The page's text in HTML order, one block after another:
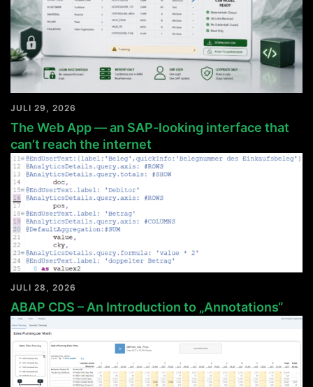
JULI 29, 2026
The Web App — an SAP-looking interface that
can’t reach the internet
JULI 28, 2026
ABAP CDS – An Introduction to „Annotations“